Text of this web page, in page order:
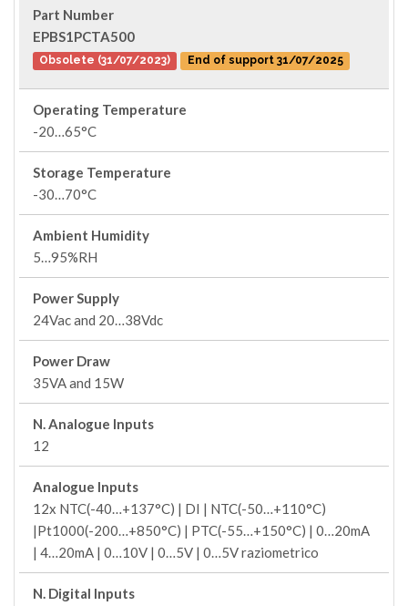
Part Number
EPBS1PCTA500
Obsolete (31/07/2023) End of support 31/07/2025
Operating Temperature
-20…65°C
Storage Temperature
-30…70°C
Ambient Humidity
5…95%RH
Power Supply
24Vac and 20…38Vdc
Power Draw
35VA and 15W
N. Analogue Inputs
12
Analogue Inputs
12x NTC(-40…+137°C) | DI | NTC(-50…+110°C)
|Pt1000(-200…+850°C) | PTC(-55…+150°C) | 0…20mA
| 4…20mA | 0…10V | 0…5V | 0…5V raziometrico
N. Digital Inputs